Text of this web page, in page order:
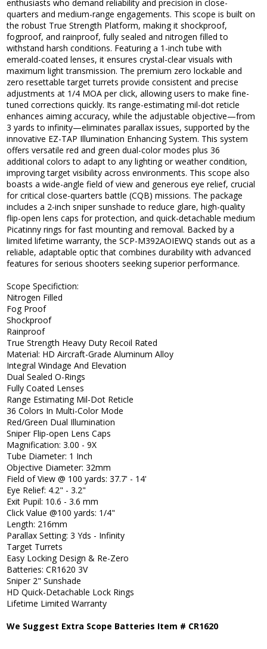
enthusiasts who demand reliability and precision in close-
quarters and medium-range engagements. This scope is built on
the robust True Strength Platform, making it shockproof,
fogproof, and rainproof, fully sealed and nitrogen filled to
withstand harsh conditions. Featuring a 1-inch tube with
emerald-coated lenses, it ensures crystal-clear visuals with
maximum light transmission. The premium zero lockable and
zero resettable target turrets provide consistent and precise
adjustments at 1/4 MOA per click, allowing users to make fine-
tuned corrections quickly. Its range-estimating mil-dot reticle
enhances aiming accuracy, while the adjustable objective—from
3 yards to infinity—eliminates parallax issues, supported by the
innovative EZ-TAP Illumination Enhancing System. This system
offers versatile red and green dual-color modes plus 36
additional colors to adapt to any lighting or weather condition,
improving target visibility across environments. This scope also
boasts a wide-angle field of view and generous eye relief, crucial
for critical close-quarters battle (CQB) missions. The package
includes a 2-inch sniper sunshade to reduce glare, high-quality
flip-open lens caps for protection, and quick-detachable medium
Picatinny rings for fast mounting and removal. Backed by a
limited lifetime warranty, the SCP-M392AOIEWQ stands out as a
reliable, adaptable optic that combines durability with advanced
features for serious shooters seeking superior performance.
Scope Specifiction:
Nitrogen Filled
Fog Proof
Shockproof
Rainproof
True Strength Heavy Duty Recoil Rated
Material: HD Aircraft-Grade Aluminum Alloy
Integral Windage And Elevation
Dual Sealed O-Rings
Fully Coated Lenses
Range Estimating Mil-Dot Reticle
36 Colors In Multi-Color Mode
Red/Green Dual Illumination
Sniper Flip-open Lens Caps
Magnification: 3.00 - 9X
Tube Diameter: 1 Inch
Objective Diameter: 32mm
Field of View @ 100 yards: 37.7' - 14'
Eye Relief: 4.2" - 3.2"
Exit Pupil: 10.6 - 3.6 mm
Click Value @100 yards: 1/4"
Length: 216mm
Parallax Setting: 3 Yds - Infinity
Target Turrets
Easy Locking Design & Re-Zero
Batteries: CR1620 3V
Sniper 2" Sunshade
HD Quick-Detachable Lock Rings
Lifetime Limited Warranty
We Suggest Extra Scope Batteries Item # CR1620